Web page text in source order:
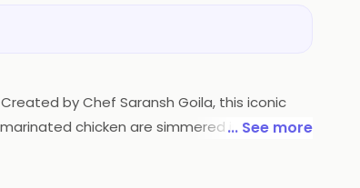
by Chef Saransh Goila, this iconic
chicken are simmered in a luscious
... See more